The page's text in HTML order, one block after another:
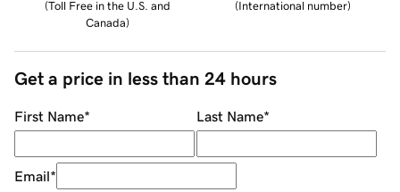
(Toll Free in the U.S. and
Canada)
(International number)
Get a price in less than 24 hours
First Name* Last Name*
Email*